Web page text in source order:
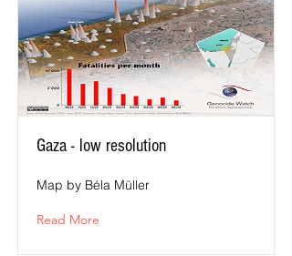
Gaza - low resolution
Map by Béla Müller
Read More